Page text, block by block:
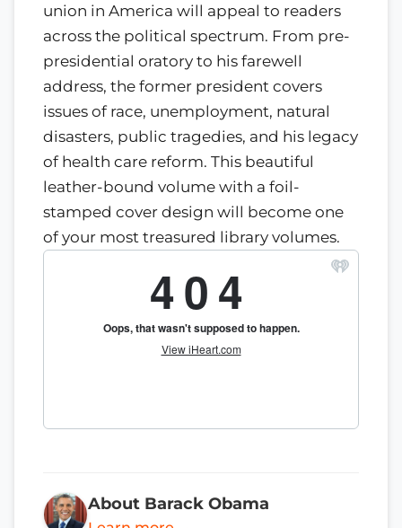
union in America will appeal to readers
across the political spectrum. From pre-
presidential oratory to his farewell
address, the former president covers
issues of race, unemployment, natural
disasters, public tragedies, and his legacy
of health care reform. This beautiful
leather-bound volume with a foil-
stamped cover design will become one
of your most treasured library volumes.
About Barack Obama